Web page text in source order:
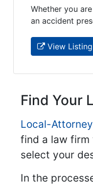
Whether you
an accident
View Listing
Find Your
Local-
find a law firm
select your
In the